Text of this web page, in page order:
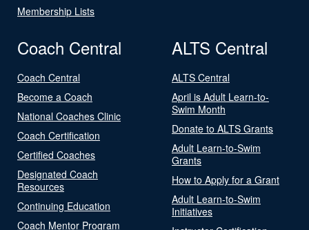
Membership Lists
Coach Central
Coach Central
Become a Coach
National Coaches Clinic
Coach Certification
Certified Coaches
Designated Coach
Resources
Continuing Education
Coach Mentor Program
ALTS Central
ALTS Central
April is Adult Learn-to-
Swim Month
Donate to ALTS Grants
Adult Learn-to-Swim
Grants
How to Apply for a Grant
Adult Learn-to-Swim
Initiatives